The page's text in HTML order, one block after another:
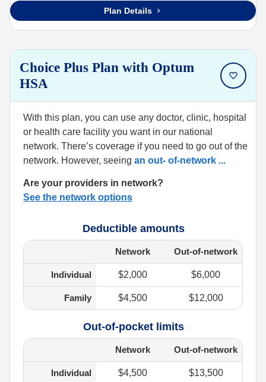
Plan Details
Choice Plus Plan with Optum
HSA
With this plan, you can use any doctor, clinic, hospital
or health care facility you want in our national
network. There’s coverage if you need to go out of the
network. However, seeing an out- of-network ...
Are your providers in network?
See the network options
Deductible amounts
Network Out-of-network
Individual $2,000 $6,000
Family $4,500 $12,000
Out-of-pocket limits
Network Out-of-network
Individual $4,500 $13,500